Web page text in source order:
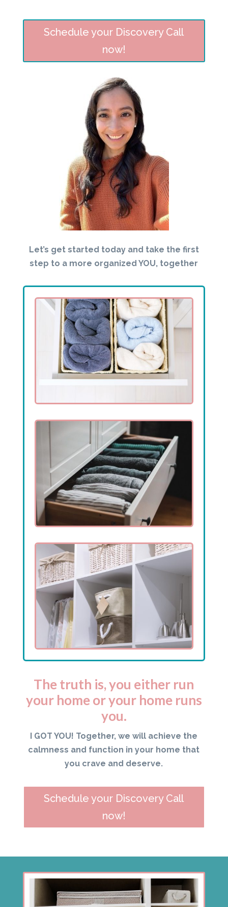
Schedule your Discovery Call
now!
Let’s get started today and take the first
step to a more organized YOU, together
The truth is, you either run
your home or your home runs
you.
I GOT YOU! Together, we will achieve the
calmness and function in your home that
you crave and deserve.
Schedule your Discovery Call
now!